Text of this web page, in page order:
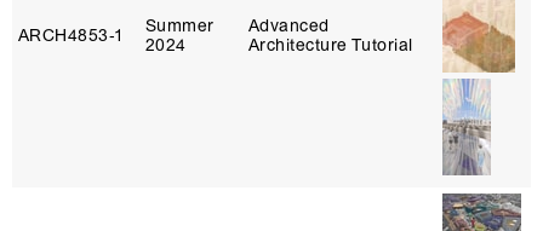
ARCH4853‑1
Summer
2024
Advanced
Architecture Tutorial